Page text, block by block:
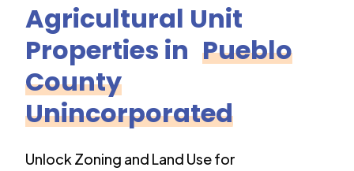
Agricultural Unit
Properties in Pueblo
County
Unincorporated
Unlock Zoning and Land Use for